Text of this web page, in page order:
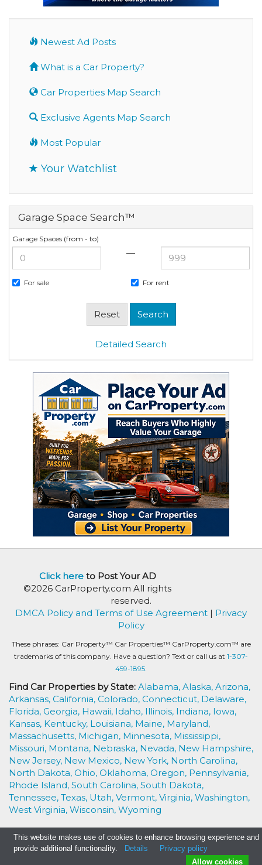
Newest Ad Posts
What is a Car Property?
Car Properties Map Search
Exclusive Agents Map Search
Most Popular
Your Watchlist
Garage Space Search™
Garage Spaces (from - to)
—
For sale For rent
Detailed Search
Click hereto Post Your AD
©2026 CarProperty.com All rights
reserved.
DMCA Policy and Terms of Use Agreement | Privacy
Policy
These phrases: Car Property™ Car Properties™ CarProperty.com™ are
trademarks of this company. Have a question? Text or call us at 1-307-
459-1895.
Find Car Properties by State: Alabama, Alaska, Arizona,
Arkansas, California, Colorado, Connecticut, Delaware,
Florida, Georgia, Hawaii, Idaho, Illinois, Indiana, Iowa,
Kansas, Kentucky, Louisiana, Maine, Maryland,
Massachusetts, Michigan, Minnesota, Mississippi,
Missouri, Montana, Nebraska, Nevada, New Hampshire,
New Jersey, New Mexico, New York, North Carolina,
North Dakota, Ohio, Oklahoma, Oregon, Pennsylvania,
Rhode Island, South Carolina, South Dakota,
Tennessee, Texas, Utah, Vermont, Virginia, Washington,
West Virginia, Wisconsin, Wyoming
This website makes use of cookies to enhance browsing experience and
provide additional functionality.
Details
Privacy policy
Allow cookies